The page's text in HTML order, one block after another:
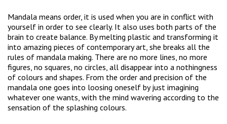
Mandala means order, it is used when you are in conflict with
yourself in order to see clearly. It also uses both parts of the
brain to create balance. By melting plastic and transforming it
into amazing pieces of contemporary art, she breaks all the
rules of mandala making. There are no more lines, no more
figures, no squares, no circles, all disappear into a nothingness
of colours and shapes. From the order and precision of the
mandala one goes into loosing oneself by just imagining
whatever one wants, with the mind wavering according to the
sensation of the splashing colours.